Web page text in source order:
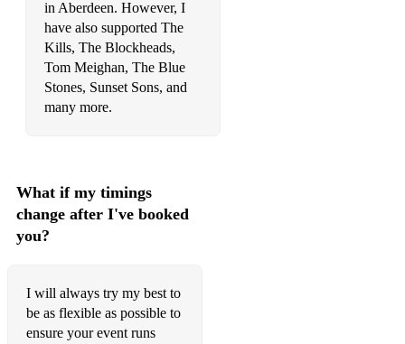
in Aberdeen. However, I
have also supported The
Kills, The Blockheads,
Tom Meighan, The Blue
Stones, Sunset Sons, and
many more.
What if my timings
change after I've booked
you?
I will always try my best to
be as flexible as possible to
ensure your event runs